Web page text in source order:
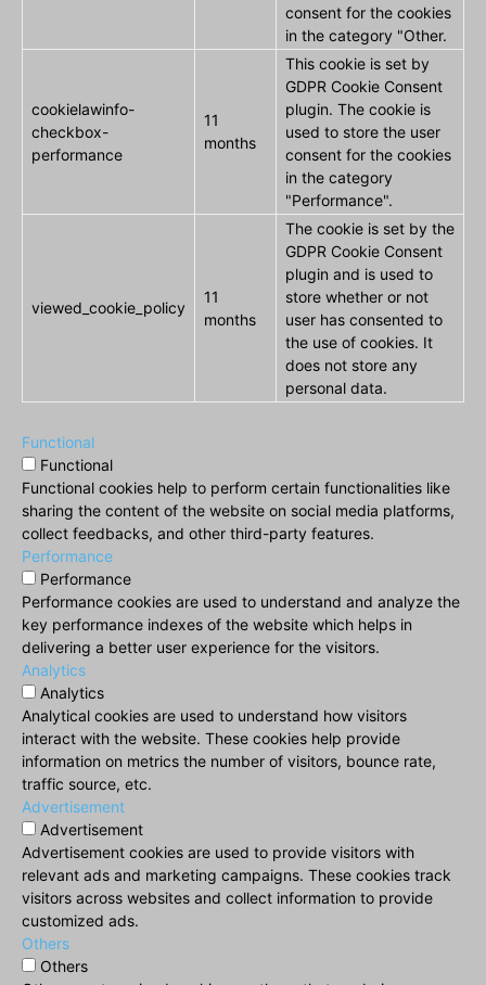
consent for the cookies
in the category "Other.
cookielawinfo-
checkbox-
performance
11
months
This cookie is set by
GDPR Cookie Consent
plugin. The cookie is
used to store the user
consent for the cookies
in the category
"Performance".
viewed_cookie_policy
11
months
The cookie is set by the
GDPR Cookie Consent
plugin and is used to
store whether or not
user has consented to
the use of cookies. It
does not store any
personal data.
Functional
Functional
Functional cookies help to perform certain functionalities like
sharing the content of the website on social media platforms,
collect feedbacks, and other third-party features.
Performance
Performance
Performance cookies are used to understand and analyze the
key performance indexes of the website which helps in
delivering a better user experience for the visitors.
Analytics
Analytics
Analytical cookies are used to understand how visitors
interact with the website. These cookies help provide
information on metrics the number of visitors, bounce rate,
traffic source, etc.
Advertisement
Advertisement
Advertisement cookies are used to provide visitors with
relevant ads and marketing campaigns. These cookies track
visitors across websites and collect information to provide
customized ads.
Others
Others